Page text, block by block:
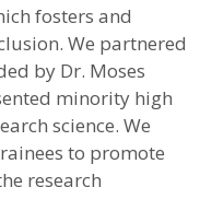
fosters and
We partnered
by Dr. Moses
minority high
science. We
to promote
research